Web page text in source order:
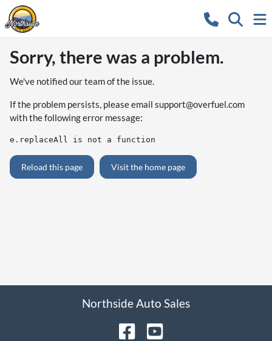
Sorry, there was a problem.
We've notified our team of the issue.
If the problem persists, please email support@overfuel.com
with the following error message:
e.replaceAll is not a function
Reload this page Visit the home page
Northside Auto Sales